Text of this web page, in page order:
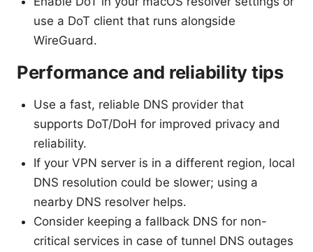
use a DoT client that runs alongside
WireGuard.
Performance and reliability tips
Use a fast, reliable DNS provider that
supports DoT/DoH for improved privacy and
reliability.
If your VPN server is in a different region, local
DNS resolution could be slower; using a
nearby DNS resolver helps.
Consider keeping a fallback DNS for non-
critical services in case of tunnel DNS outages